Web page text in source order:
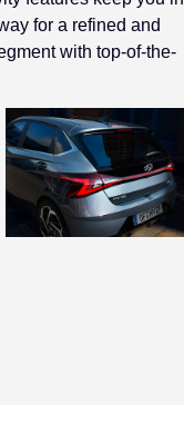
for a refined and
with top-of-the-